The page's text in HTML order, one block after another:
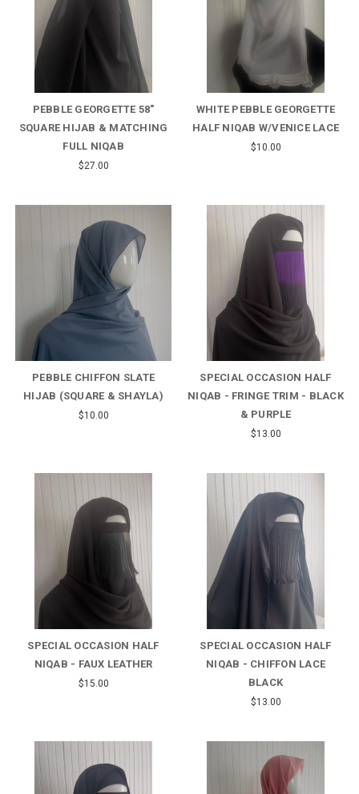
PEBBLE GEORGETTE 58"
SQUARE HIJAB & MATCHING
FULL NIQAB
$27.00
WHITE PEBBLE GEORGETTE
HALF NIQAB W/VENICE LACE
$10.00
PEBBLE CHIFFON SLATE
HIJAB (SQUARE & SHAYLA)
$10.00
SPECIAL OCCASION HALF
NIQAB - FRINGE TRIM - BLACK
& PURPLE
$13.00
SPECIAL OCCASION HALF
NIQAB - FAUX LEATHER
$15.00
SPECIAL OCCASION HALF
NIQAB - CHIFFON LACE
BLACK
$13.00